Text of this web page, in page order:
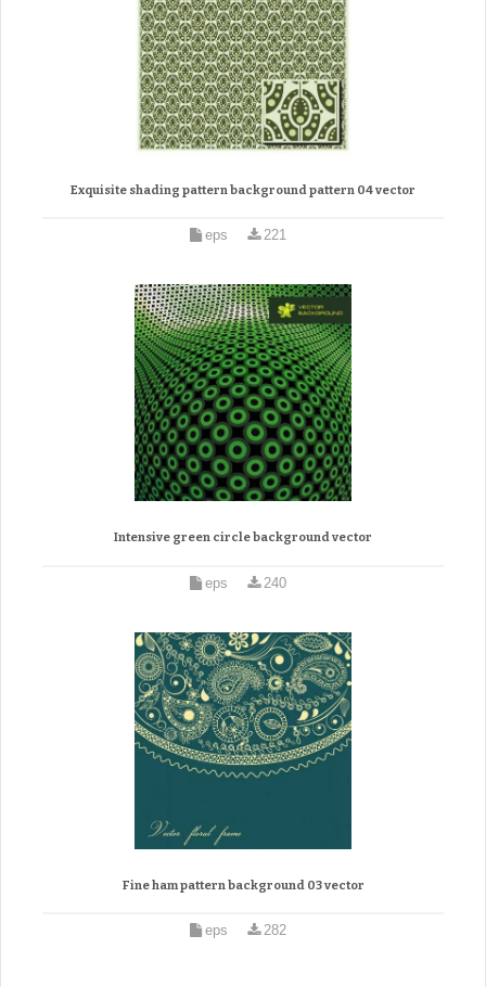
Exquisite shading pattern background pattern 04 vector
eps 221
Intensive green circle background vector
eps 240
Fine ham pattern background 03 vector
eps 282